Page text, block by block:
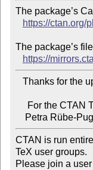
The package’s
https://ctan.org/
The package’s
https://
CTAN is run
TeX user groups.